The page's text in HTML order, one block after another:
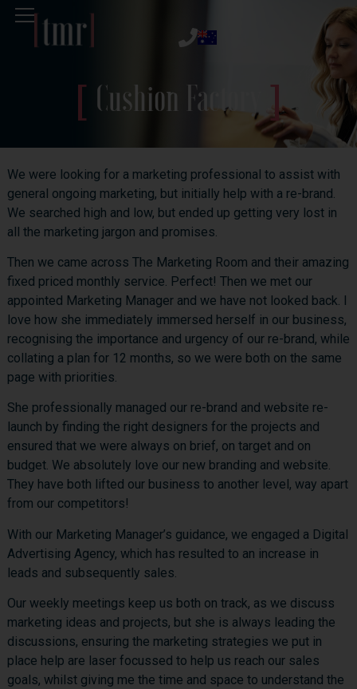
Cushion Factory
We were looking for a marketing professional to assist with
general ongoing marketing, but initially help with a re-brand.
We searched high and low, but ended up getting very lost in
all the marketing jargon and promises.
Then we came across The Marketing Room and their amazing
fixed priced monthly service. Perfect! Then we met our
appointed Marketing Manager and we have not looked back. I
love how she immediately immersed herself in our business,
recognising the importance and urgency of our re-brand, while
collating a plan for 12 months, so we were both on the same
page with priorities.
She professionally managed our re-brand and website re-
launch by finding the right designers for the projects and
ensured that we were always on brief, on target and on
budget. We absolutely love our new branding and website.
They have both lifted our business to another level, way apart
from our competitors!
With our Marketing Manager’s guidance, we engaged a Digital
Advertising Agency, which has resulted to an increase in
leads and subsequently sales.
Our weekly meetings keep us both on track, as we discuss
marketing ideas and projects, but she is always leading the
discussions, ensuring the marketing strategies we put in
place help are laser focussed to help us reach our sales
goals, whilst giving me the time and space to understand the